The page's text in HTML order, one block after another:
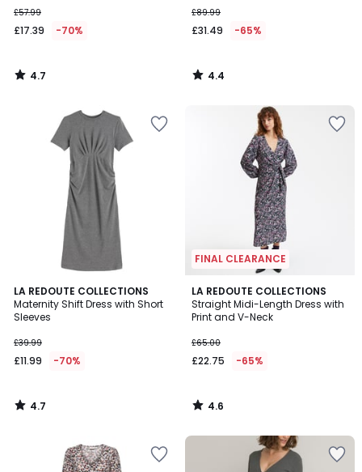
£57.99
£17.39 -70%
4.7
/
£89.99
£31.49 -65%
4.4
/
LA REDOUTE COLLECTIONS
Maternity Shift Dress with Short
Sleeves
£39.99
£11.99 -70%
4.7
/ 5
4.7
/
FINAL CLEARANCE
LA REDOUTE COLLECTIONS
Straight Midi-Length Dress with
Print and V-Neck
£65.00
£22.75 -65%
4.6
/ 5
4.6
/